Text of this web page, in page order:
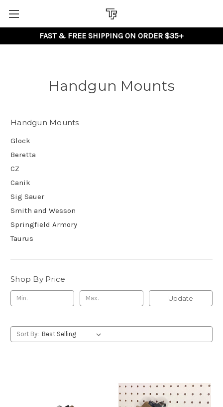
FAST & FREE SHIPPING ON ORDER $35+
Handgun Mounts
Handgun Mounts
Glock
Beretta
CZ
Canik
Sig Sauer
Smith and Wesson
Springfield Armory
Taurus
Shop By Price
Update
Sort By: